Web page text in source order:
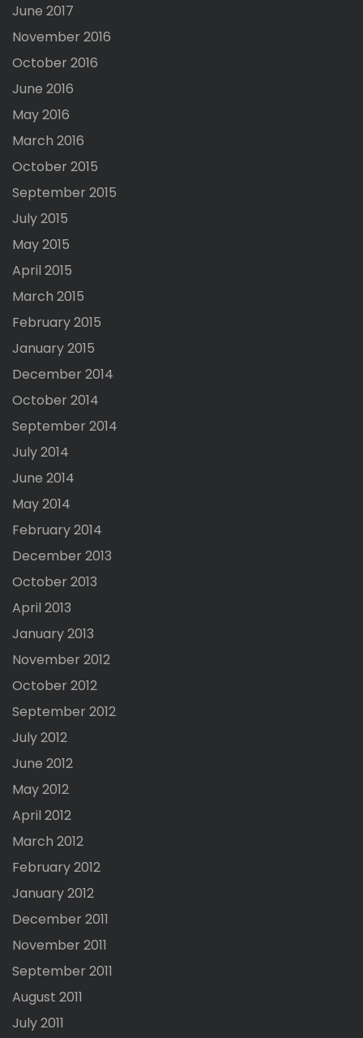
June 2017
November 2016
October 2016
June 2016
May 2016
March 2016
October 2015
September 2015
July 2015
May 2015
April 2015
March 2015
February 2015
January 2015
December 2014
October 2014
September 2014
July 2014
June 2014
May 2014
February 2014
December 2013
October 2013
April 2013
January 2013
November 2012
October 2012
September 2012
July 2012
June 2012
May 2012
April 2012
March 2012
February 2012
January 2012
December 2011
November 2011
September 2011
August 2011
July 2011